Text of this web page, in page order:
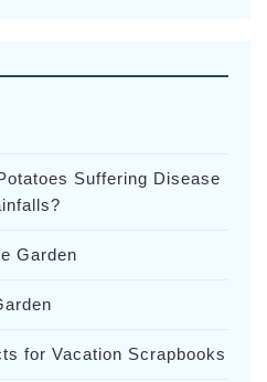
Suffering Disease
Garden
for Vacation Scrapbooks